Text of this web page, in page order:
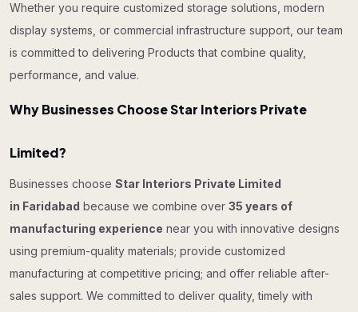
Whether you require customized storage solutions, modern
display systems, or commercial infrastructure support, our team
is committed to delivering Products that combine quality,
performance, and value.
Why Businesses Choose Star Interiors Private
Limited?
Businesses choose Star Interiors Private Limited
in Faridabad because we combine over 35 years of
manufacturing experience near you with innovative designs
using premium-quality materials; provide customized
manufacturing at competitive pricing; and offer reliable after-
sales support. We committed to deliver quality, timely with